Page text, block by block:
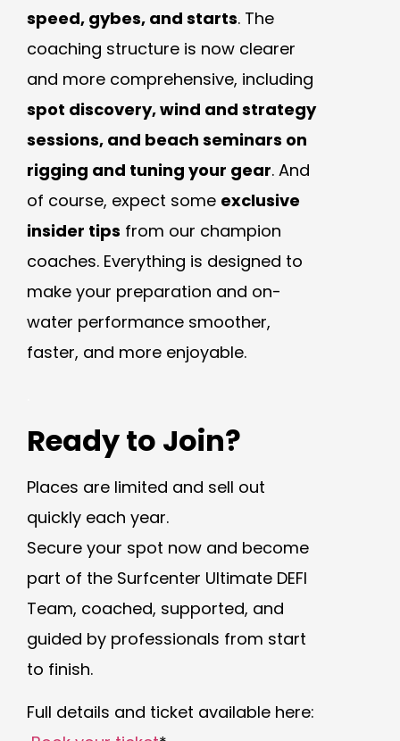
speed, gybes, and starts. The
coaching structure is now clearer
and more comprehensive, including
spot discovery, wind and strategy
sessions, and beach seminars on
rigging and tuning your gear. And
of course, expect some exclusive
insider tips from our champion
coaches. Everything is designed to
make your preparation and on-
water performance smoother,
faster, and more enjoyable.
Ready to Join?
Places are limited and sell out
quickly each year.
Secure your spot now and become
part of the Surfcenter Ultimate DEFI
Team, coached, supported, and
guided by professionals from start
to finish.
Full details and ticket available here: